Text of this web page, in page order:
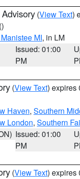
(View Text)
()
MI, in LM
Issued: 01:00
PM
(View Text) expires
Haven, Southern
London, Southern
Issued: 01:00
PM
(View Text) expires